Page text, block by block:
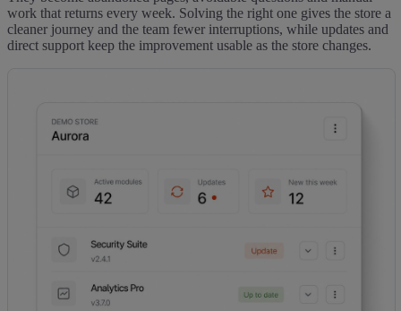
work that returns every week. Solving the right one gives the store a
cleaner journey and the team fewer interruptions, while updates and
direct support keep the improvement usable as the store changes.